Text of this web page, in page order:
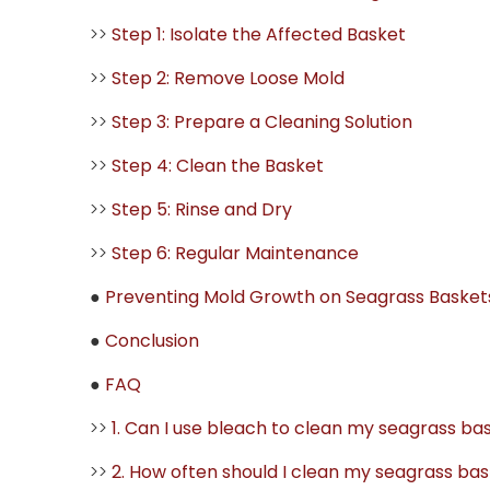
>> Step 1: Isolate the Affected Basket
>> Step 2: Remove Loose Mold
>> Step 3: Prepare a Cleaning Solution
>> Step 4: Clean the Basket
>> Step 5: Rinse and Dry
>> Step 6: Regular Maintenance
● Preventing Mold Growth on Seagrass
● Conclusion
● FAQ
>> 1. Can I use bleach to clean my seagrass
>> 2. How often should I clean my seagrass